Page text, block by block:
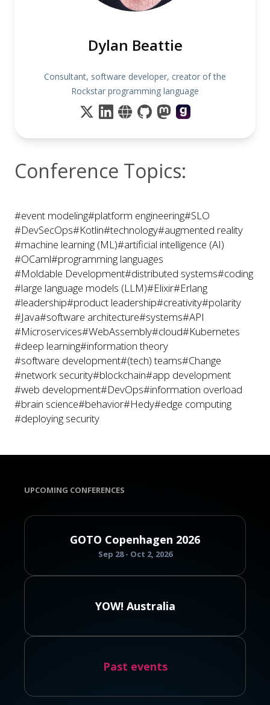
Dylan Beattie
Consultant, software developer, creator of the
Rockstar programming language
Conference Topics:
#event modeling#platform engineering#SLO
#DevSecOps#Kotlin#technology#augmented reality
#machine learning (ML)#artificial intelligence (AI)
#OCaml#programming languages
#Moldable Development#distributed systems#coding
#large language models (LLM)#Elixir#Erlang
#leadership#product leadership#creativity#polarity
#Java#software architecture#systems#API
#Microservices#WebAssembly#cloud#Kubernetes
#deep learning#information theory
#software development#(tech) teams#Change
#network security#blockchain#app development
#web development#DevOps#information overload
#brain science#behavior#Hedy#edge computing
#deploying security
UPCOMING CONFERENCES
GOTO Copenhagen 2026
Sep 28 - Oct 2, 2026
YOW! Australia
Past events